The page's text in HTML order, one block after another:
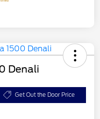
Denali
Get Out the Door Price